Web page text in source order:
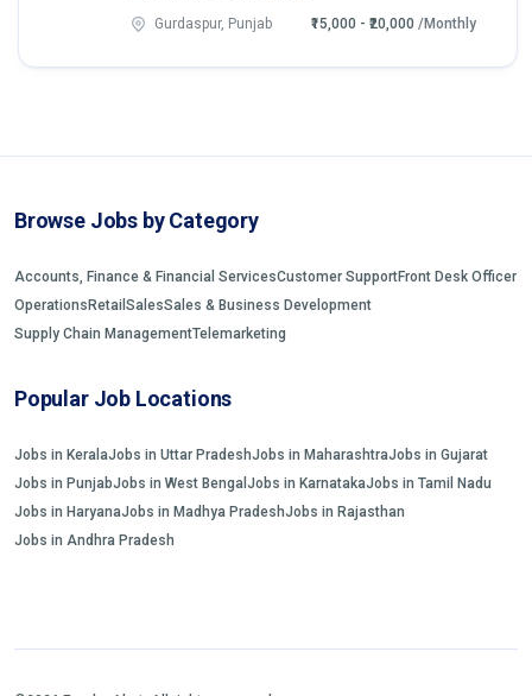
Gurdaspur, Punjab ₹15,000 - ₹20,000 /Monthly
Browse Jobs by Category
Accounts, Finance & Financial ServicesCustomer SupportFront Desk Officer
Operations Retail SalesSales & Business Development
Supply Chain ManagementTelemarketing
Popular Job Locations
Jobs in KeralaJobs in Uttar PradeshJobs in MaharashtraJobs in Gujarat
Jobs in PunjabJobs in West Bengal Jobs in KarnatakaJobs in Tamil Nadu
Jobs in HaryanaJobs in Madhya PradeshJobs in Rajasthan
Jobs in Andhra Pradesh